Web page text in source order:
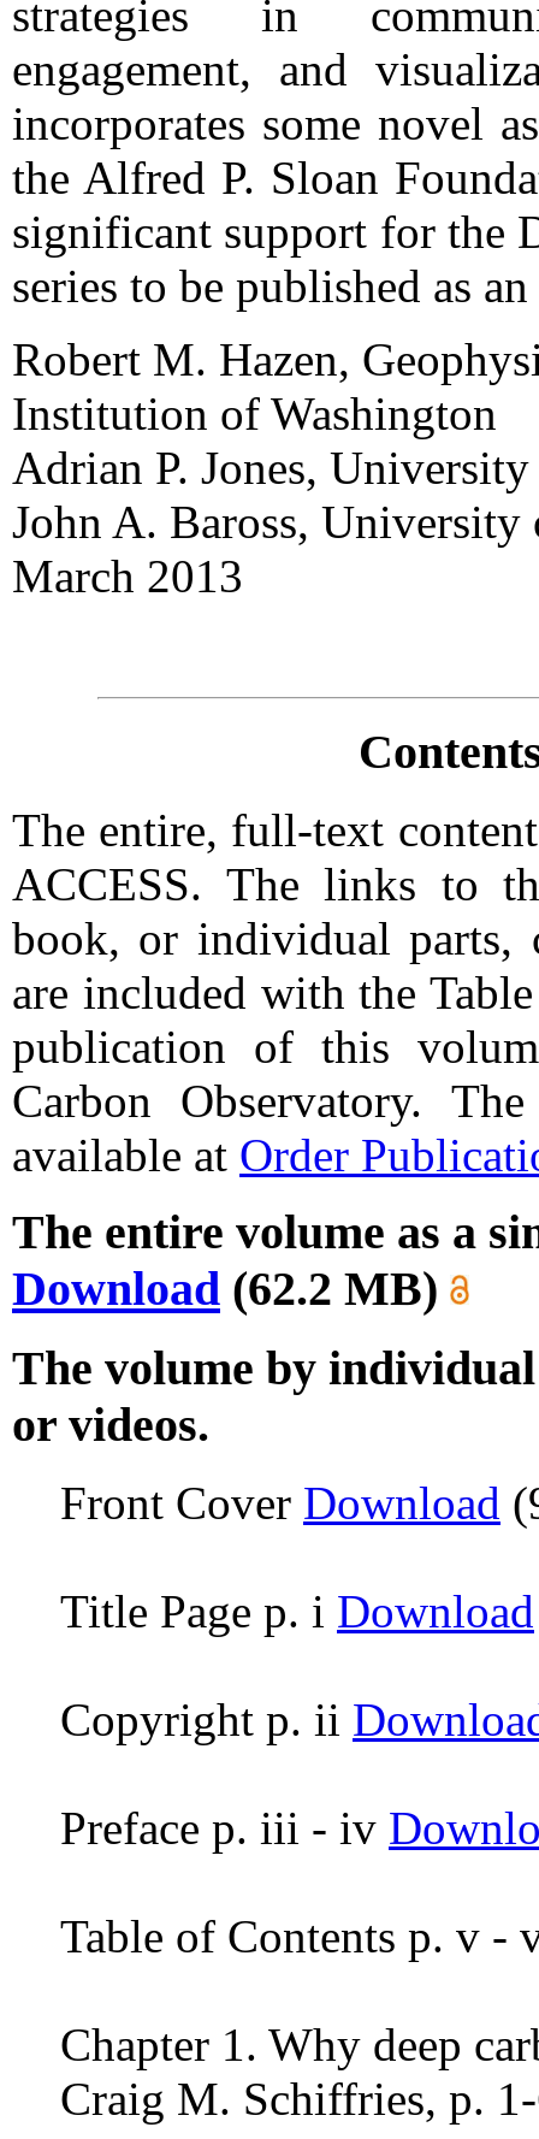
strategies in
engagement, and
incorporates some novel
the Alfred P. Sloan
significant support for the
series to be published as
Robert M. Hazen,
Institution of Washington
Adrian P. Jones,
John A. Baross, University
March 2013
The entire, full-text
ACCESS. The links to
book, or individual parts,
are included with the
publication of this
Carbon Observatory.
available at Order
The entire volume as a
Download (62.2 MB)
The volume by
or videos.
Front Cover Download
Title Page p. i Download
Copyright p. ii
Preface p. iii - iv
Table of Contents p. v -
Chapter 1. Why deep
Craig M. Schiffries, p.